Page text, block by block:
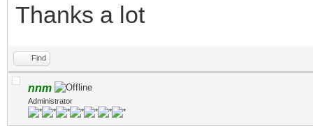
Thanks a lot
Find
nnm
Administrator